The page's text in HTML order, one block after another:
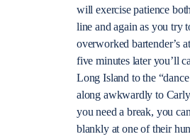
will exercise patience
line and again as you try
overworked bartender’s
five minutes later you’ll
Long Island to the
along awkwardly to
you need a break, you
blankly at one of their